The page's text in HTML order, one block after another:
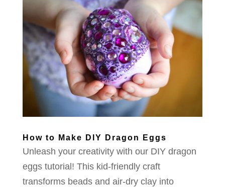
How to Make DIY Dragon Eggs
Unleash your creativity with our DIY dragon
eggs tutorial! This kid-friendly craft
transforms beads and air-dry clay into